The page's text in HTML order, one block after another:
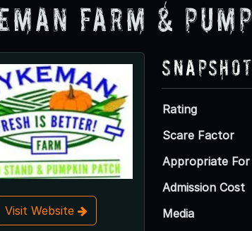
Farm &
Visit Website
Snapshot
Rating
Scare Factor
Appropriate For
Admission Cost
Media